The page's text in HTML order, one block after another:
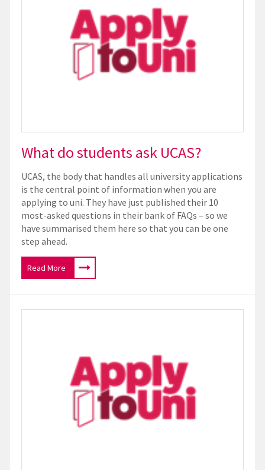
What do students ask UCAS?
UCAS, the body that handles all university applications
is the central point of information when you are
applying to uni. They have just published their 10
most-asked questions in their bank of FAQs – so we
have summarised them here so that you can be one
step ahead.
Read More